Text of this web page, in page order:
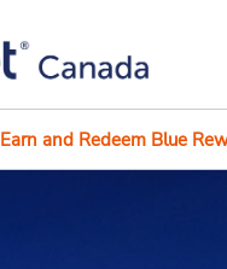
Earn and Redeem Blue